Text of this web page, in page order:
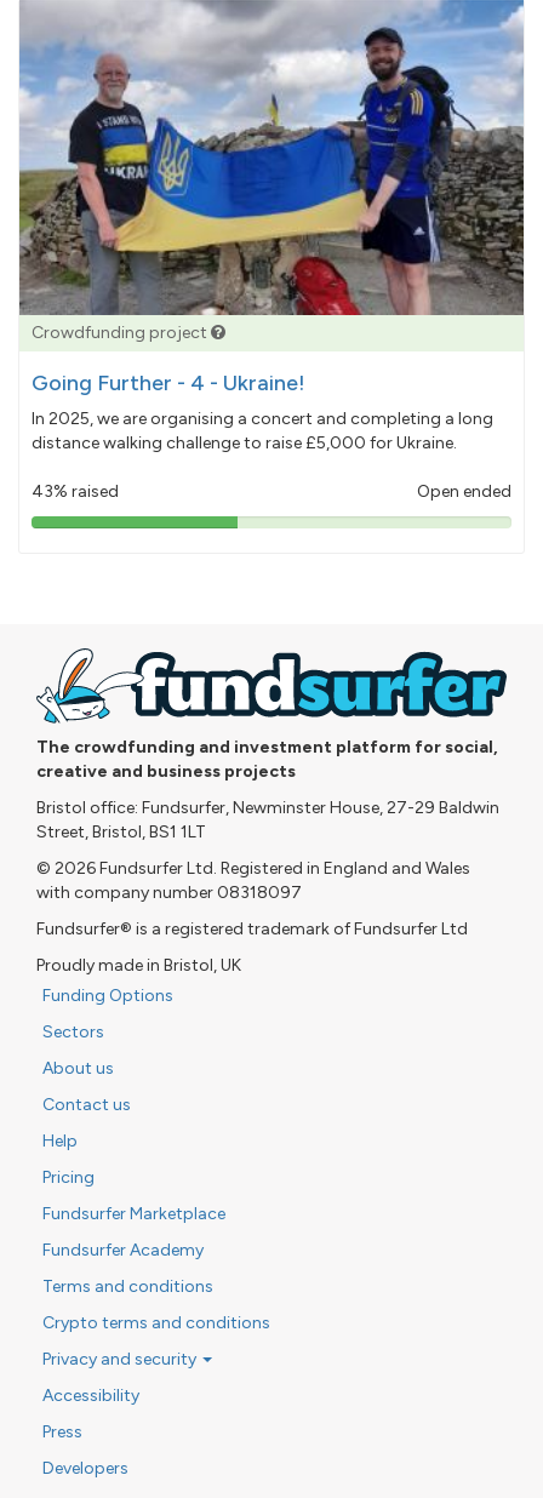
Crowdfunding project
Going Further - 4 - Ukraine!
In 2025, we are organising a concert and completing a long
distance walking challenge to raise £5,000 for Ukraine.
43% raised Open ended
43%
The crowdfunding and investment platform for social,
creative and business projects
Bristol office: Fundsurfer, Newminster House, 27-29 Baldwin
Street, Bristol, BS1 1LT
© 2026 Fundsurfer Ltd. Registered in England and Wales
with company number 08318097
Fundsurfer® is a registered trademark of Fundsurfer Ltd
Proudly made in Bristol, UK
Funding Options
Sectors
About us
Contact us
Help
Pricing
Fundsurfer Marketplace
Fundsurfer Academy
Terms and conditions
Crypto terms and conditions
Privacy and security
Accessibility
Press
Developers